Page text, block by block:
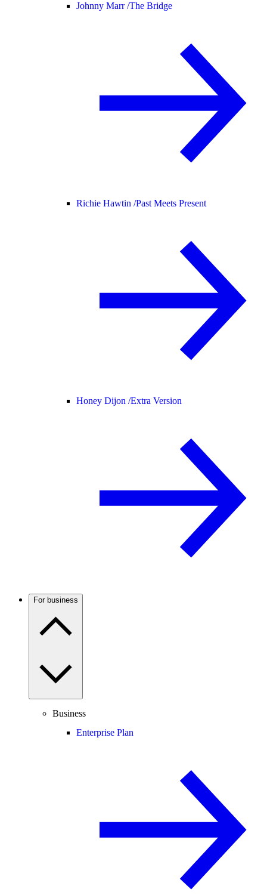
Johnny Marr /The Bridge
Richie Hawtin /Past Meets Present
Honey Dijon /Extra Version
For business
Business
Enterprise Plan